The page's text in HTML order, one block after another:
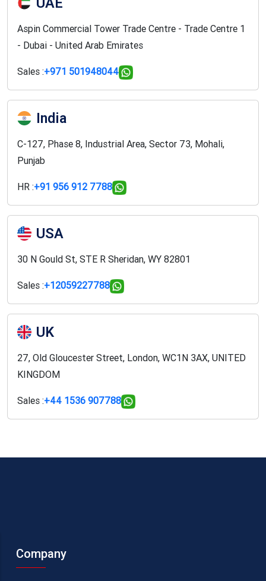
Aspin Commercial Tower Trade Centre - Trade Centre 1
- Dubai - United Arab Emirates
Sales :+971 501948044
India
C-127, Phase 8, Industrial Area, Sector 73, Mohali,
Punjab
HR :+91 956 912 7788
USA
30 N Gould St, STE R Sheridan, WY 82801
Sales :+12059227788
UK
27, Old Gloucester Street, London, WC1N 3AX, UNITED
KINGDOM
Sales :+44 1536 907788
Company